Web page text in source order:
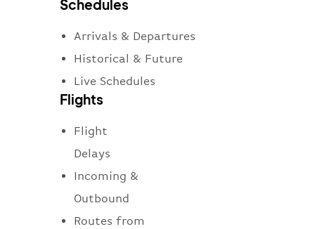
Schedules
Arrivals & Departures
Historical & Future
Live Schedules
Flights
Flight
Delays
Incoming &
Outbound
Routes from